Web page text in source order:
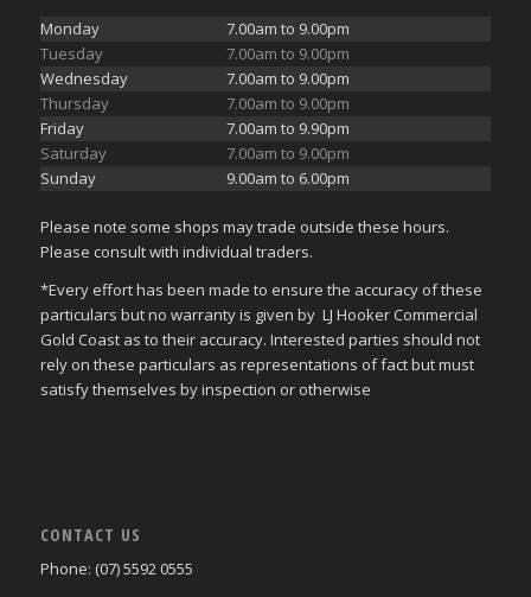
Monday
7.00am to 9.00pm
Tuesday
7.00am to 9.00pm
Wednesday
7.00am to 9.00pm
Thursday
7.00am to 9.00pm
Friday
7.00am to 9.90pm
Saturday
7.00am to 9.00pm
Sunday
9.00am to 6.00pm
Please note some shops may trade outside these hours.
Please consult with individual traders.
*Every effort has been made to ensure the accuracy of these
particulars but no warranty is given by LJ Hooker Commercial
Gold Coast as to their accuracy. Interested parties should not
rely on these particulars as representations of fact but must
satisfy themselves by inspection or otherwise
CONTACT US
Phone: (07) 5592 0555